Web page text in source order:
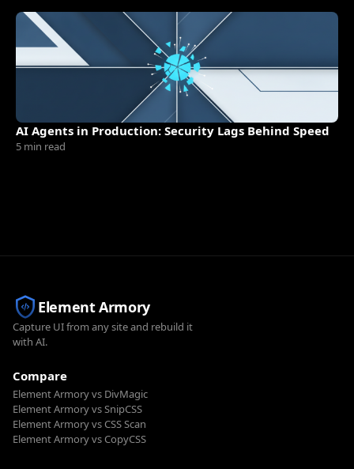
AI Agents in Production: Security Lags Behind Speed
5 min read
Element Armory
Capture UI from any site and rebuild it
with AI.
Compare
Element Armory vs DivMagic
Element Armory vs SnipCSS
Element Armory vs CSS Scan
Element Armory vs CopyCSS